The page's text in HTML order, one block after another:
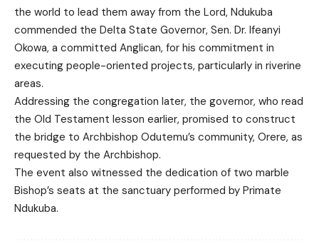
the world to lead them away from the Lord, Ndukuba
commended the Delta State Governor, Sen. Dr. Ifeanyi
Okowa, a committed Anglican, for his commitment in
executing people-oriented projects, particularly in riverine
areas.
Addressing the congregation later, the governor, who read
the Old Testament lesson earlier, promised to construct
the bridge to Archbishop Odutemu’s community, Orere, as
requested by the Archbishop.
The event also witnessed the dedication of two marble
Bishop’s seats at the sanctuary performed by Primate
Ndukuba.